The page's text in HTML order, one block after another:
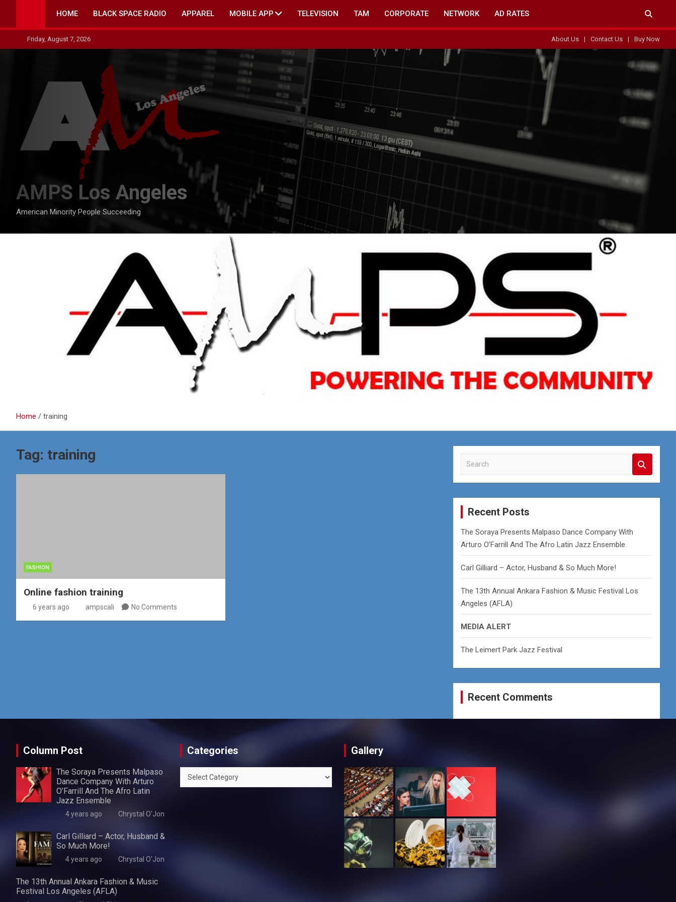
content
HOME BLACK SPACE RADIO APPAREL MOBILE APP TELEVISION TAM CORPORATE NETWORK AD RATES
Friday, August 7, 2026 About Us Contact Us Buy Now
AMPS Los Angeles
American Minority People Succeeding
Home training
Tag: training
FASHION
Online fashion training
6 years ago ampscali No Comments
a
r
Recent Posts
The Soraya Presents Malpaso Dance Company With
Arturo O’Farrill And The Afro Latin Jazz Ensemble
Carl Gilliard – Actor, Husband & So Much More!
The 13th Annual Ankara Fashion & Music Festival Los
Angeles (AFLA)
MEDIA ALERT
The Leimert Park Jazz Festival
Recent Comments
Column Post
The Soraya Presents Malpaso
Dance Company With Arturo
O’Farrill And The Afro Latin
Jazz Ensemble
4 years ago Chrystal O'Jon
Carl Gilliard – Actor, Husband &
So Much More!
4 years ago Chrystal O'Jon
The 13th Annual Ankara Fashion & Music
Festival Los Angeles (AFLA)
Categories
Categories
Gallery